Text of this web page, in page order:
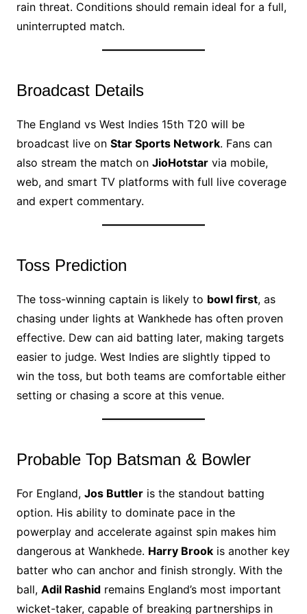
rain threat. Conditions should remain ideal for a full,
uninterrupted match.
Broadcast Details
The England vs West Indies 15th T20 will be
broadcast live on Star Sports Network. Fans can
also stream the match on JioHotstarvia mobile,
web, and smart TV platforms with full live coverage
and expert commentary.
Toss Prediction
The toss-winning captain is likely to bowl first, as
chasing under lights at Wankhede has often proven
effective. Dew can aid batting later, making targets
easier to judge. West Indies are slightly tipped to
win the toss, but both teams are comfortable either
setting or chasing a score at this venue.
Probable Top Batsman & Bowler
For England, Jos Buttleris the standout batting
option. His ability to dominate pace in the
powerplay and accelerate against spin makes him
dangerous at Wankhede. Harry Brookis another key
batter who can anchor and finish strongly. With the
ball, Adil Rashidremains England’s most important
wicket-taker, capable of breaking partnerships in